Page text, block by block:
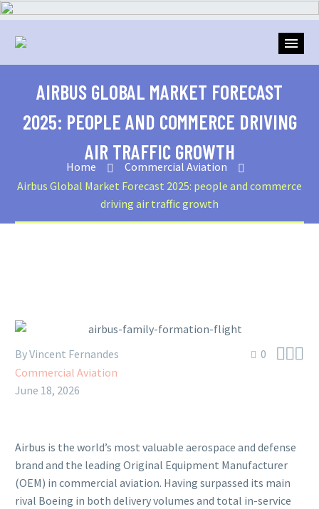
AIRBUS GLOBAL MARKET FORECAST
2025: PEOPLE AND COMMERCE DRIVING
AIR TRAFFIC GROWTH
Home
Commercial Aviation
Airbus Global Market Forecast 2025: people and commerce
driving air traffic growth
0 
By Vincent Fernandes
Commercial Aviation
June 18, 2026
Airbus is the world’s most valuable aerospace and defense
brand and the leading Original Equipment Manufacturer
(OEM) in commercial aviation. Having surpassed its main
rival Boeing in both delivery volumes and total in-service